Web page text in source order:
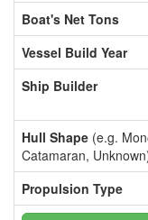
Boat's Net Tons
Vessel Build Year
Ship Builder
Hull Shape (e.g.
Catamaran,
Propulsion Type